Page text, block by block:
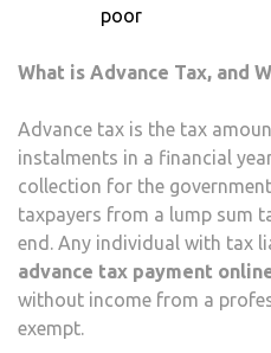
poor
What is Advance Tax, and
Advance tax is the tax
instalments in a financial
collection for the
taxpayers from a lump sum
end. Any individual with tax
advance tax payment
without income from a
exempt.